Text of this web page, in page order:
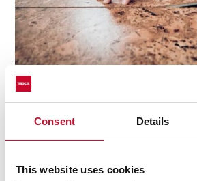
Consent Details
This website uses cookies
Did you ever think about using cork
absorption and anti-slip properties.
impermeable and resists fire well,
microbial). The look will be very